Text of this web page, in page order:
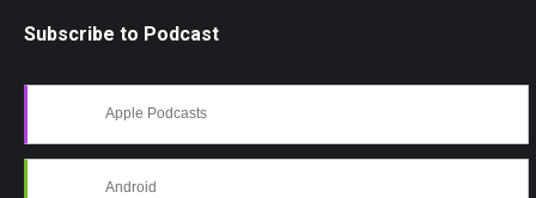
Subscribe to Podcast
Apple Podcasts
Android